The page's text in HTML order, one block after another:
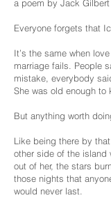
a poem by Jack Gilbert
Everyone forgets that
It’s the same when
marriage fails. People
mistake, everybody
She was old enough to
But anything worth
Like being there by
other side of the island
out of her, the stars
those nights that
would never last.